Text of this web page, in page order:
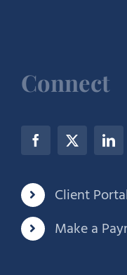
Connect
Client
Make a